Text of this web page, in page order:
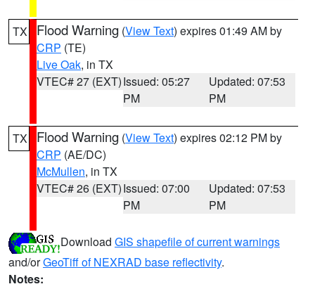
TX Flood Warning (View Text) expires 01:49 AM by
CRP (TE)
Live Oak, in TX
VTEC# 27 (EXT)Issued: 05:27
PM
Updated: 07:53
PM
TX Flood Warning (View Text) expires 02:12 PM by
CRP (AE/DC)
McMullen, in TX
VTEC# 26 (EXT)Issued: 07:00
PM
Updated: 07:53
PM
Download GIS shapefile of current warnings
and/orGeoTiff of NEXRAD base reflectivity.
Notes: